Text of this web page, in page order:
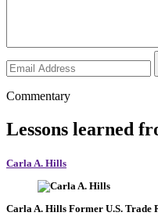
Commentary
Lessons learned
Carla A. Hills
Carla A. Hills Former U.S. Trade